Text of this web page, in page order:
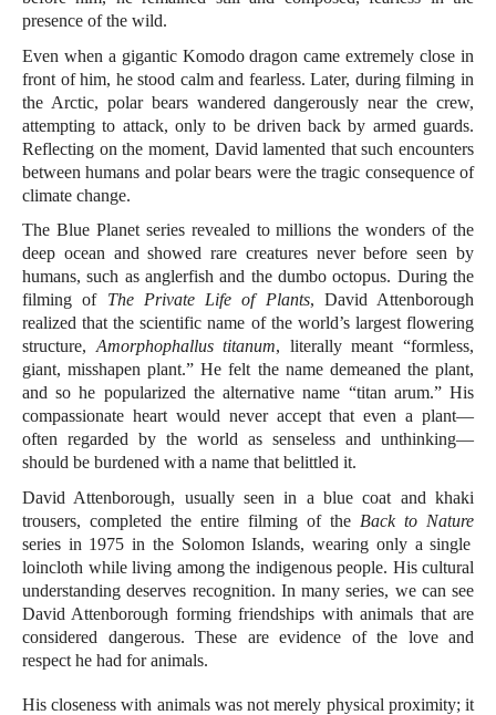
presence of the wild.
Even when a gigantic Komodo dragon came extremely close in
front of him, he stood calm and fearless. Later, during filming in
the Arctic, polar bears wandered dangerously near the crew,
attempting to attack, only to be driven back by armed guards.
Reflecting on the moment, David lamented that such encounters
between humans and polar bears were the tragic consequence of
climate change.
The Blue Planet series revealed to millions the wonders of the
deep ocean and showed rare creatures never before seen by
humans, such as anglerfish and the dumbo octopus. During the
filming of The Private Life of Plants, David Attenborough
realized that the scientific name of the world’s largest flowering
structure, Amorphophallus titanum, literally meant “formless,
giant, misshapen plant.” He felt the name demeaned the plant,
and so he popularized the alternative name “titan arum.” His
compassionate heart would never accept that even a plant—
often regarded by the world as senseless and unthinking—
should be burdened with a name that belittled it.
David Attenborough, usually seen in a blue coat and khaki
trousers, completed the entire filming of the Back to Nature
series in 1975 in the Solomon Islands, wearing only a single
loincloth while living among the indigenous people. His cultural
understanding deserves recognition. In many series, we can see
David Attenborough forming friendships with animals that are
considered dangerous. These are evidence of the love and
respect he had for animals.
His closeness with animals was not merely physical proximity; it